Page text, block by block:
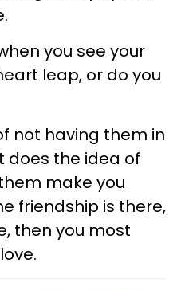
you see your
leap, or do you
not having them in
does the idea of
make you
friendship is there,
then you most